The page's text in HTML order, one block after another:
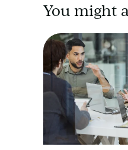
You might